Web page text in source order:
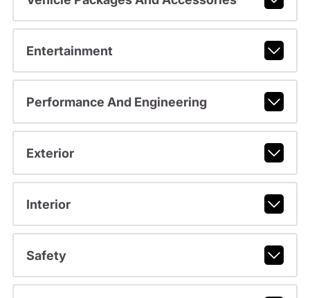
Entertainment
Performance And Engineering
Exterior
Interior
Safety